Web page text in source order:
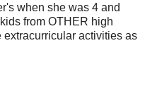
when she was 4 and
from OTHER high
activities as